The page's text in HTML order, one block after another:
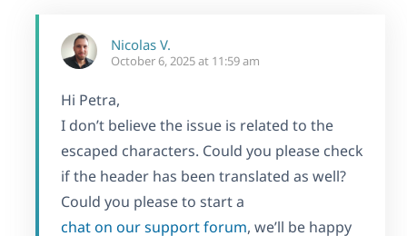
Nicolas V.
October 6, 2025 at 11:59 am
Hi Petra,
I don’t believe the issue is related to the
escaped characters. Could you please check
if the header has been translated as well?
Could you please to start a
chat on our support forum, we’ll be happy